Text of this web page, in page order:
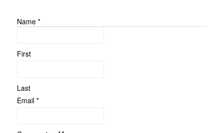
Name *
First
Last
Email *